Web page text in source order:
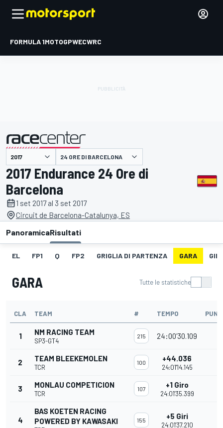
FORMULA 1MOTOGPWECWRC
presentato da 24 ORE DI BARCELONA
2017 Endurance 24 Ore di
Barcelona
1 set 2017 al 3 set 2017
Circuit de Barcelona-Catalunya, ES
PanoramicaRisultati
EL FP1 Q FP2 GRIGLIA DI PARTENZA GARA
GARA Tutte le statistiche
CLA TEAM # TEMPO
1 NM RACING TEAM
SP3-GT4
215 24:00'30.109
2 TEAM BLEEKEMOLEN
TCR
100 +44.036
24:01'14.145
3 MONLAU COMPETICION
TCR
107 +1 Giro
24:01'35.399
4
BAS KOETEN RACING
POWERED BY KAWASAKI
155 +5 Giri
24:01'37.210